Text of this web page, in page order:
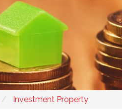
Investment Property